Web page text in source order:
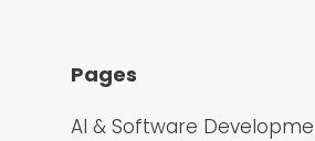
Pages
AI & Software